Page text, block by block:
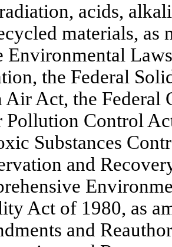
acids,
materials,
Environmental
the Federal
Air Act, the Federal
Pollution Control
Substances
and
Act of 1980, as
and